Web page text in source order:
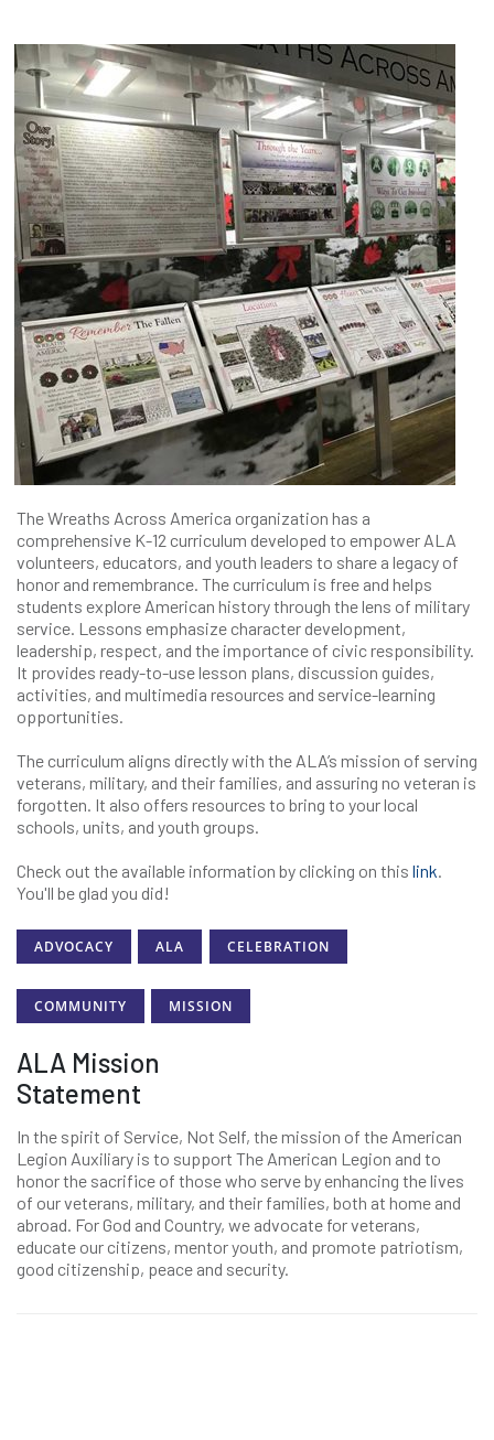
The Wreaths Across America organization has a
comprehensive K-12 curriculum developed to empower ALA
volunteers, educators, and youth leaders to share a legacy of
honor and remembrance. The curriculum is free and helps
students explore American history through the lens of military
service. Lessons emphasize character development,
leadership, respect, and the importance of civic responsibility.
It provides ready-to-use lesson plans, discussion guides,
activities, and multimedia resources and service-learning
opportunities.
The curriculum aligns directly with the ALA’s mission of serving
veterans, military, and their families, and assuring no veteran is
forgotten. It also offers resources to bring to your local
schools, units, and youth groups.
Check out the available information by clicking on this link.
You'll be glad you did!
ADVOCACY ALA CELEBRATION
COMMUNITY MISSION
ALA Mission
Statement
In the spirit of Service, Not Self, the mission of the American
Legion Auxiliary is to support The American Legion and to
honor the sacrifice of those who serve by enhancing the lives
of our veterans, military, and their families, both at home and
abroad. For God and Country, we advocate for veterans,
educate our citizens, mentor youth, and promote patriotism,
good citizenship, peace and security.